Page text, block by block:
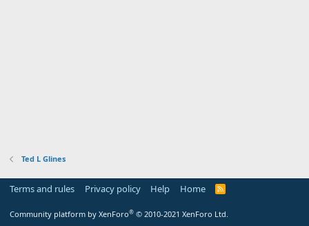
Ted L Glines
Terms and rules Privacy policy Help Home
R
Community platform by XenForo® © 2010-2021 XenForo Ltd.